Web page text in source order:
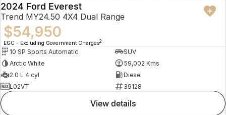
2024 Ford Everest
Trend MY24.50 4X4 Dual Range
$54,950
EGC - Excluding Government Charges2
10 SP Sports Automatic
SUV
Arctic White
59,002 Kms
2.0 L 4 cyl
Diesel
L02VT
39128
view details